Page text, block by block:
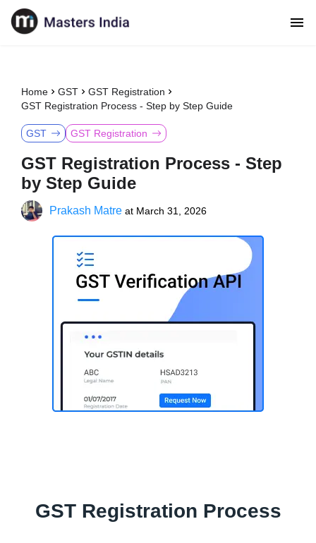
Home GST
GST Registration
GST Registration Process - Step by Step Guide
GST GST Registration
GST Registration Process - Step
by Step Guide
Prakash Matre at March 31, 2026
GST Registration Process